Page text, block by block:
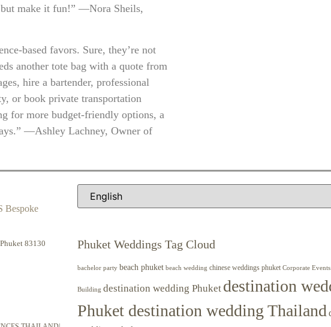
make it fun!” —Nora Sheils,
based favors. Sure, they’re not
another tote bag with a quote from
hire a bartender, professional
or book private transportation
for more budget-friendly options, a
—Ashley Lachney, Owner of
83130 Phuket Weddings Tag Cloud
bachelor party beach phuket beach wedding chinese weddings phuket Corporate Events
Building destination wedding Phuket destination
Phuket destination wedding Thailand